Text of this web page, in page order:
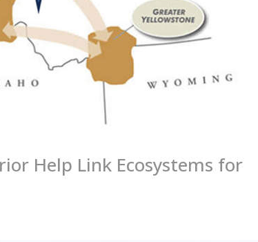
Help Link Ecosystems for